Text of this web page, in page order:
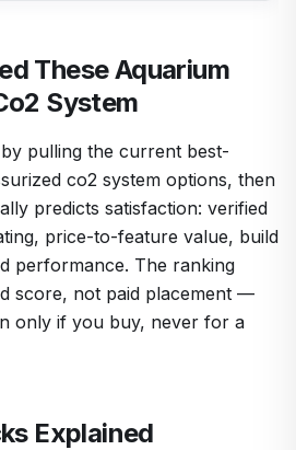
These Aquarium
System
pulling the current best-
co2 system options, then
predicts satisfaction: verified
price-to-feature value, build
performance. The ranking
score, not paid placement —
only if you buy, never for a
Explained